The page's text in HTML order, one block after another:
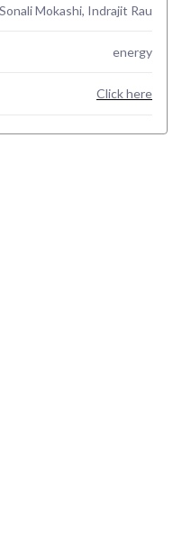
Mokashi, Indrajit Rau
energy
Click here